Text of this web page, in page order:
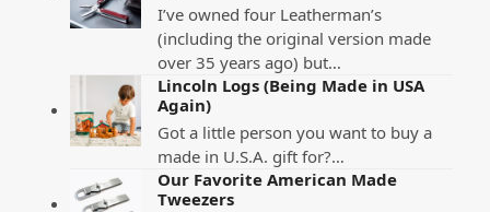
I’ve owned four Leatherman’s
(including the original version made
over 35 years ago) but…
Lincoln Logs (Being Made in USA
Again)
Got a little person you want to buy a
made in U.S.A. gift for?…
Our Favorite American Made
Tweezers